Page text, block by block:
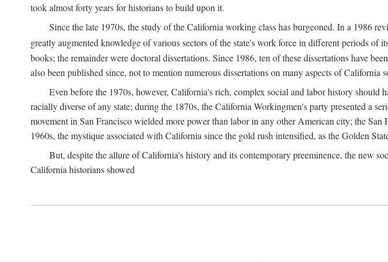
took almost forty years for historians to build upon it.
Since the late 1970s, the study of the California working class has burgeoned. In a 1986
greatly augmented knowledge of various sectors of the state's work force in different periods of
books; the remainder were doctoral dissertations. Since 1986, ten of these dissertations have
also been published since, not to mention numerous dissertations on many aspects of California
Even before the 1970s, however, California's rich, complex social and labor history
racially diverse of any state; during the 1870s, the California Workingmen's party presented a
movement in San Francisco wielded more power than labor in any other American city; the
1960s, the mystique associated with California since the gold rush intensified, as the Golden
But, despite the allure of California's history and its contemporary preeminence, the new
California historians showed